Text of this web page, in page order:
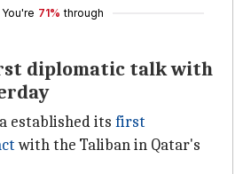
You're 71% through
diplomatic talk with
established its first
with the Taliban in Qatar's